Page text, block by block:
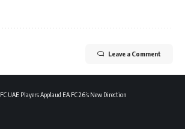
Leave a Comment
FC UAE Players Applaud EA FC 26’s New Direction